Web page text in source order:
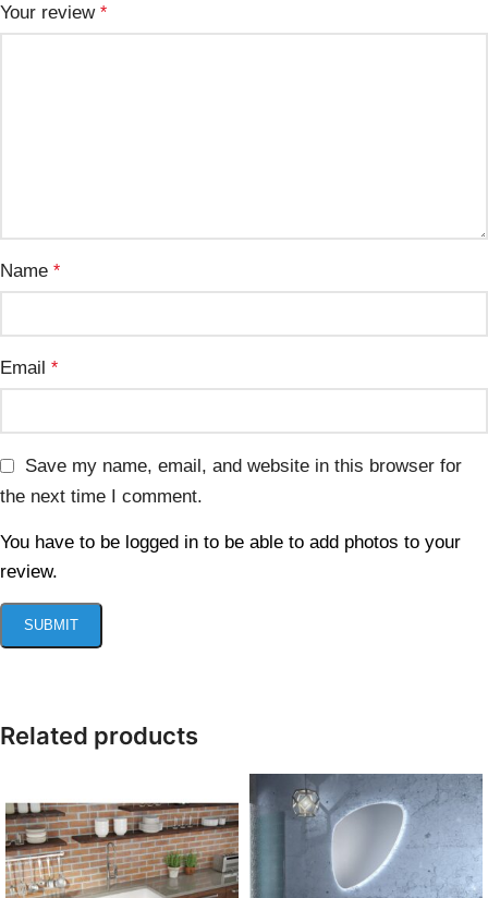
Your review *
Name *
Email *
Save my name, email, and website in this browser for
the next time I comment.
You have to be logged in to be able to add photos to your
review.
Related products